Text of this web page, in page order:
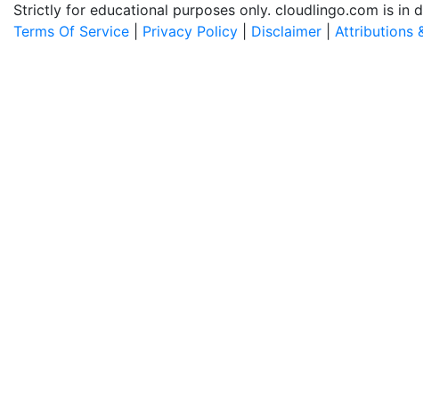
Strictly for educational purposes only. cloudlingo.com is in
Terms Of Service
Privacy Policy Disclaimer Attributions